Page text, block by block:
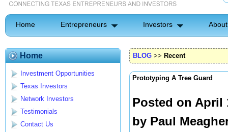
Home Entrepreneurs Investors
Home
Investment Opportunities
Texas Investors
Network Investors
Testimonials
Contact Us
BLOG >> Recent
Prototyping A Tree Guard
Posted on April
by Paul